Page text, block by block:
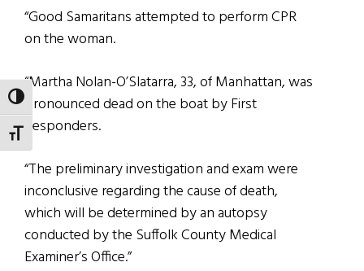
TOGGLE HIGH CONTRAST
TOGGLE FONT SIZE
“Good Samaritans attempted to perform CPR
on the woman.
“Martha Nolan-O’Slatarra, 33, of Manhattan, was
pronounced dead on the boat by First
Responders.
“The preliminary investigation and exam were
inconclusive regarding the cause of death,
which will be determined by an autopsy
conducted by the Suffolk County Medical
Examiner’s Office.”